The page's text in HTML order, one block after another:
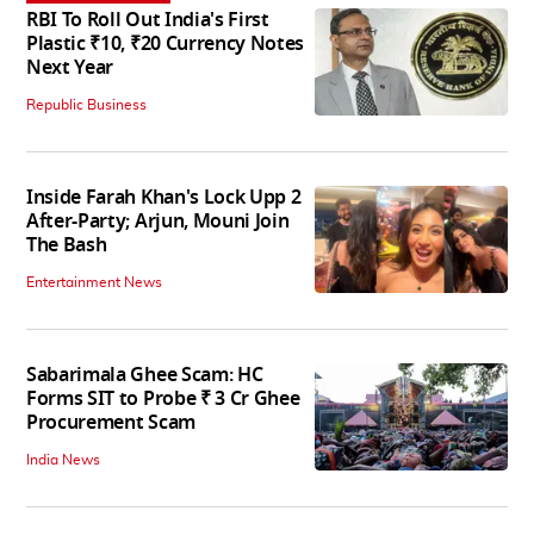
RBI To Roll Out India's First
Plastic ₹10, ₹20 Currency Notes
Next Year
Republic Business
Inside Farah Khan's Lock Upp 2
After-Party; Arjun, Mouni Join
The Bash
Entertainment News
Sabarimala Ghee Scam: HC
Forms SIT to Probe ₹ 3 Cr Ghee
Procurement Scam
India News